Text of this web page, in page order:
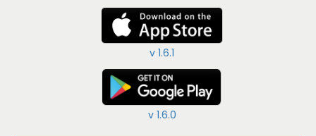
v 1.6.1
v 1.6.0